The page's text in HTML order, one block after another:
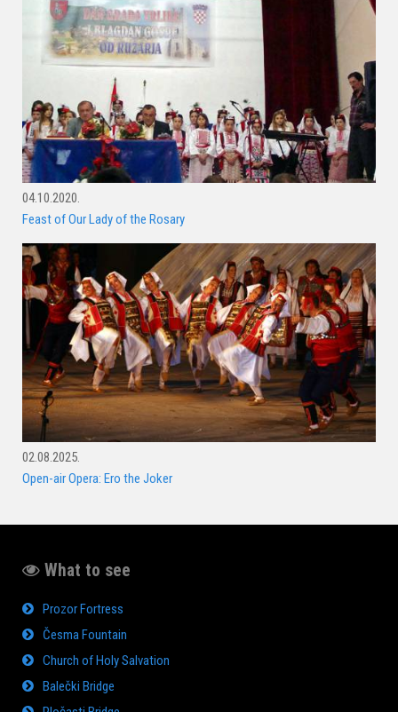
04.10.2020.
Feast of Our Lady of the Rosary
02.08.2025.
Open-air Opera: Ero the Joker
What to see
Prozor Fortress
Česma Fountain
Church of Holy Salvation
Balečki Bridge